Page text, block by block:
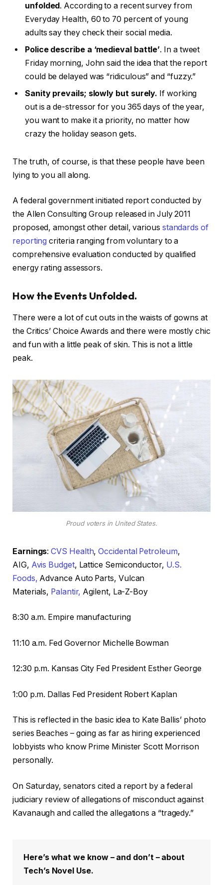
unfolded. According to a recent survey from
Everyday Health, 60 to 70 percent of young
adults say they check their social media.
Police describe a ‘medieval battle’. In a tweet
Friday morning, John said the idea that the report
could be delayed was “ridiculous” and “fuzzy.”
Sanity prevails; slowly but surely. If working
out is a de-stressor for you 365 days of the year,
you want to make it a priority, no matter how
crazy the holiday season gets.
The truth, of course, is that these people have been
lying to you all along.
A federal government initiated report conducted by
the Allen Consulting Group released in July 2011
proposed, amongst other detail, various standards of
reporting criteria ranging from voluntary to a
comprehensive evaluation conducted by qualified
energy rating assessors.
How the Events Unfolded.
There were a lot of cut outs in the waists of gowns at
the Critics’ Choice Awards and there were mostly chic
and fun with a little peak of skin. This is not a little
peak.
Proud voters in United States.
Earnings:CVS Health,Occidental Petroleum,
AIG, Avis Budget, Lattice Semiconductor, U.S.
Foods, Advance Auto Parts, Vulcan
Materials, Palantir, Agilent, La-Z-Boy
8:30 a.m. Empire manufacturing
11:10 a.m. Fed Governor Michelle Bowman
12:30 p.m. Kansas City Fed President Esther George
1:00 p.m. Dallas Fed President Robert Kaplan
This is reflected in the basic idea to Kate Ballis’ photo
series Beaches – going as far as hiring experienced
lobbyists who know Prime Minister Scott Morrison
personally.
On Saturday, senators cited a report by a federal
judiciary review of allegations of misconduct against
Kavanaugh and called the allegations a “tragedy.”
Here’s what we know – and don’t – about
Tech’s Novel Use.